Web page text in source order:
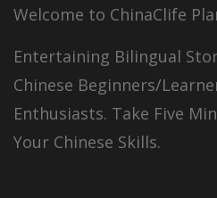
Welcome to ChinaClife
Entertaining Bilingual
Chinese Beginners/
Enthusiasts. Take Five
Your Chinese Skills.